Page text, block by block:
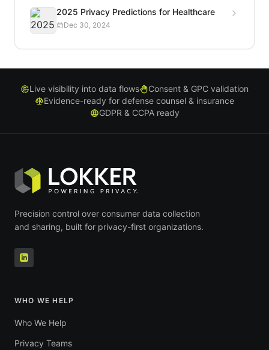
2025 Privacy Predictions for Healthcare
Dec 30, 2024
Live visibility into data flows
Consent & GPC validation
Evidence-ready for defense counsel & insurance
GDPR & CCPA ready
Precision control over consumer data collection
and sharing, built for privacy-first organizations.
WHO WE HELP
Who We Help
Privacy Teams